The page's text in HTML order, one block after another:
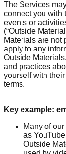
The Services
connect you with
events or
(“Outside
Materials are not
apply to any
Outside
and practices
yourself with
terms.
Key example:
Many of
as
Outside